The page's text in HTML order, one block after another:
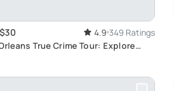
$30 4.9 349 Ratings
True Crime Tour: Explore